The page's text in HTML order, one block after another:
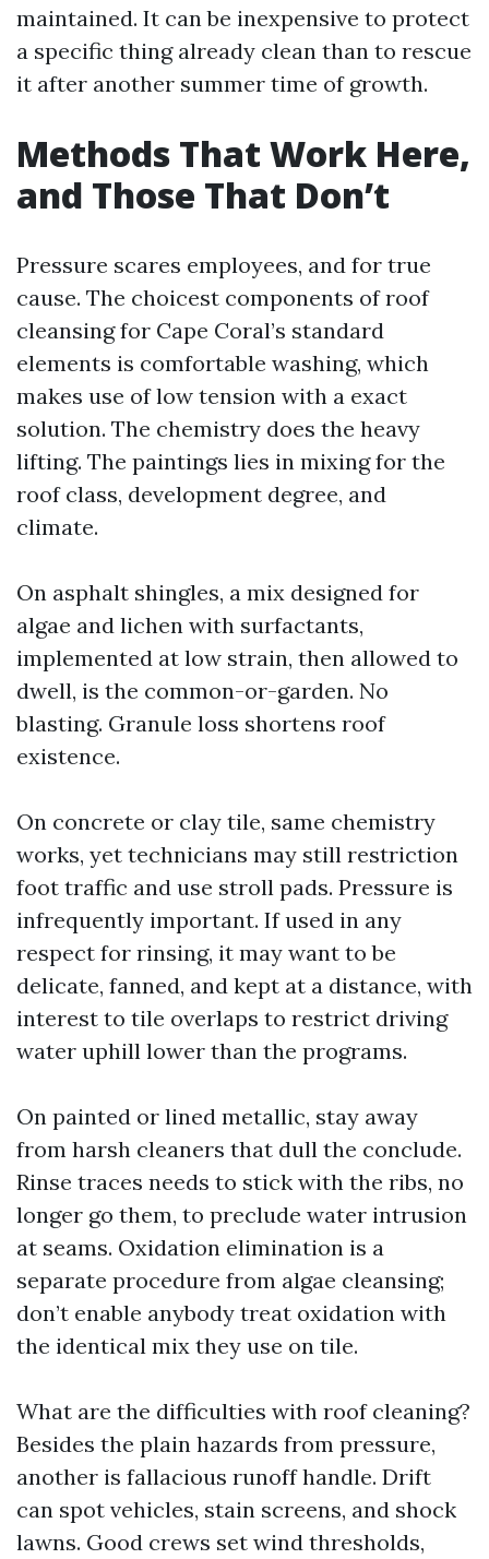
maintained. It can be inexpensive to protect
a specific thing already clean than to rescue
it after another summer time of growth.
Methods That Work Here,
and Those That Don’t
Pressure scares employees, and for true
cause. The choicest components of roof
cleansing for Cape Coral’s standard
elements is comfortable washing, which
makes use of low tension with a exact
solution. The chemistry does the heavy
lifting. The paintings lies in mixing for the
roof class, development degree, and
climate.
On asphalt shingles, a mix designed for
algae and lichen with surfactants,
implemented at low strain, then allowed to
dwell, is the common-or-garden. No
blasting. Granule loss shortens roof
existence.
On concrete or clay tile, same chemistry
works, yet technicians may still restriction
foot traffic and use stroll pads. Pressure is
infrequently important. If used in any
respect for rinsing, it may want to be
delicate, fanned, and kept at a distance, with
interest to tile overlaps to restrict driving
water uphill lower than the programs.
On painted or lined metallic, stay away
from harsh cleaners that dull the conclude.
Rinse traces needs to stick with the ribs, no
longer go them, to preclude water intrusion
at seams. Oxidation elimination is a
separate procedure from algae cleansing;
don’t enable anybody treat oxidation with
the identical mix they use on tile.
What are the difficulties with roof cleaning?
Besides the plain hazards from pressure,
another is fallacious runoff handle. Drift
can spot vehicles, stain screens, and shock
lawns. Good crews set wind thresholds,